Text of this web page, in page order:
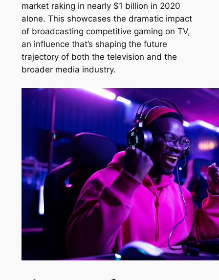
market raking in nearly $1 billion in 2020
alone. This showcases the dramatic impact
of broadcasting competitive gaming on TV,
an influence that’s shaping the future
trajectory of both the television and the
broader media industry.